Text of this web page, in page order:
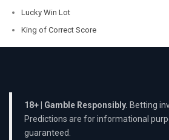
Lucky Win Lot
King of Correct Score
18+ | Gamble Responsibly. Betting
Predictions are for informational
guaranteed.